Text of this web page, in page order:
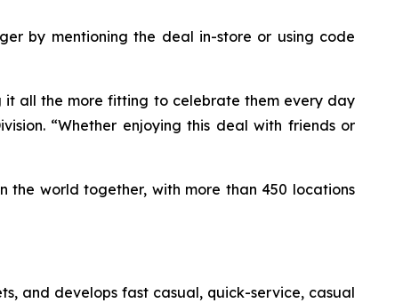
by mentioning the deal in-store or using code
all the more fitting to celebrate them every day
“Whether enjoying this deal with friends or
the world together, with more than 450 locations
and develops fast casual, quick-service, casual